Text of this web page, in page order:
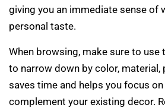
giving you an immediate sense of
personal taste.
When browsing, make sure to
to narrow down by color, material,
saves time and helps you focus
complement your existing decor.